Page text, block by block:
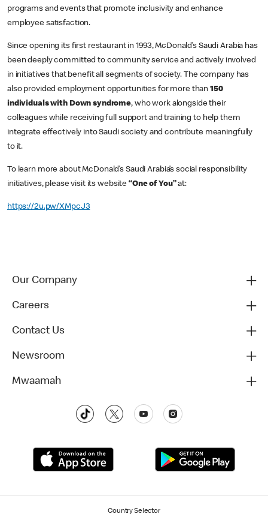
programs and events that promote inclusivity and enhance
employee satisfaction.
Since opening its first restaurant in 1993, McDonald’s Saudi Arabia has
been deeply committed to community service and actively involved
in initiatives that benefit all segments of society. The company has
also provided employment opportunities for more than150
individuals with Down syndrome, who work alongside their
colleagues while receiving full support and training to help them
integrate effectively into Saudi society and contribute meaningfully
to it.
To learn more about McDonald’s Saudi Arabia’s social responsibility
initiatives, please visit its website“One of You”at:
https://2u.pw/XMpcJ3
Our Company
Careers
Contact Us
Newsroom
Mwaamah
Country Selector